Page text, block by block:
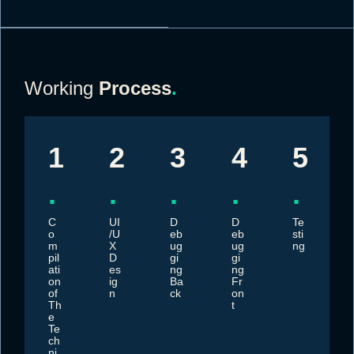
Working Process.
1
.
C
o
m
pil
ati
on
of
Th
e
Te
ch
2
.
UI
/U
X
D
es
ig
n
3
.
D
eb
ug
gi
ng
Ba
ck
4
.
D
eb
ug
gi
ng
Fr
on
t
5
.
Te
sti
ng